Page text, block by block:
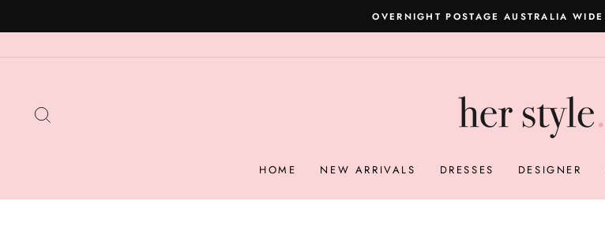
to
Pause
slideshow
OVERNIGHT POSTAGE AUSTRALIA WIDE
HOME NEW ARRIVALS DRESSES DESIGNER